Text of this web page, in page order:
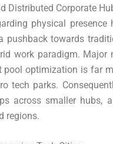
Distributed Corporate
physical
pushback towards
work paradigm.
pool optimization is far
tech parks.
across smaller hubs,
regions.